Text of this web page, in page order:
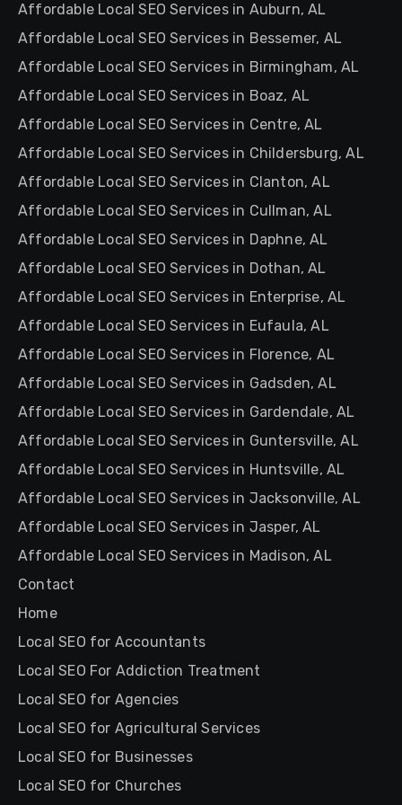
Affordable Local SEO Services in Auburn, AL
Affordable Local SEO Services in Bessemer, AL
Affordable Local SEO Services in Birmingham, AL
Affordable Local SEO Services in Boaz, AL
Affordable Local SEO Services in Centre, AL
Affordable Local SEO Services in Childersburg, AL
Affordable Local SEO Services in Clanton, AL
Affordable Local SEO Services in Cullman, AL
Affordable Local SEO Services in Daphne, AL
Affordable Local SEO Services in Dothan, AL
Affordable Local SEO Services in Enterprise, AL
Affordable Local SEO Services in Eufaula, AL
Affordable Local SEO Services in Florence, AL
Affordable Local SEO Services in Gadsden, AL
Affordable Local SEO Services in Gardendale, AL
Affordable Local SEO Services in Guntersville, AL
Affordable Local SEO Services in Huntsville, AL
Affordable Local SEO Services in Jacksonville, AL
Affordable Local SEO Services in Jasper, AL
Affordable Local SEO Services in Madison, AL
Contact
Home
Local SEO for Accountants
Local SEO For Addiction Treatment
Local SEO for Agencies
Local SEO for Agricultural Services
Local SEO for Businesses
Local SEO for Churches